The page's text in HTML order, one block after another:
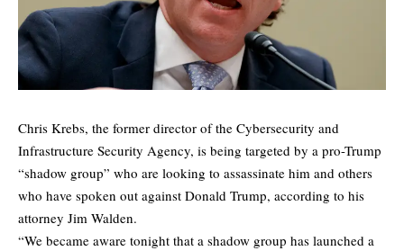
Chris Krebs, the former director of the Cybersecurity and
Infrastructure Security Agency, is being targeted by a pro-Trump
“shadow group” who are looking to assassinate him and others
who have spoken out against Donald Trump, according to his
attorney Jim Walden.
“We became aware tonight that a shadow group has launched a